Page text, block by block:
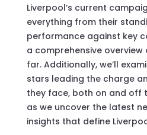
Liverpool’s current
everything from their
performance against key
a comprehensive overview
far. Additionally, we’ll
stars leading the charge
they face, both on and off
as we uncover the latest
insights that define